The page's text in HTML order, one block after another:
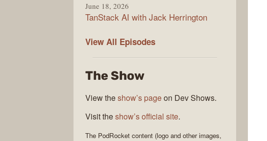
June 18, 2026
TanStack AI with Jack Herrington
View All PodRocket
Episodes
The Show
View theshow’s pageon Dev Shows.
Visit theshow’s official site.
The PodRocket content (logo and other images,